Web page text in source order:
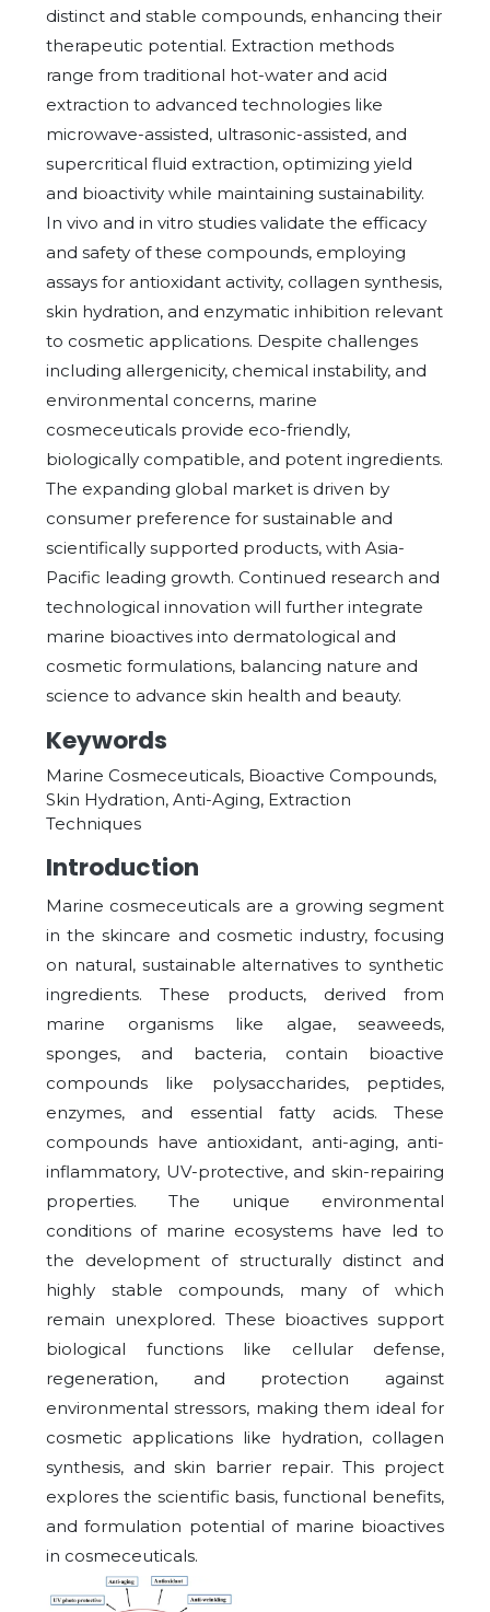
distinct and stable compounds, enhancing their
therapeutic potential. Extraction methods
range from traditional hot-water and acid
extraction to advanced technologies like
microwave-assisted, ultrasonic-assisted, and
supercritical fluid extraction, optimizing yield
and bioactivity while maintaining sustainability.
In vivo and in vitro studies validate the efficacy
and safety of these compounds, employing
assays for antioxidant activity, collagen synthesis,
skin hydration, and enzymatic inhibition relevant
to cosmetic applications. Despite challenges
including allergenicity, chemical instability, and
environmental concerns, marine
cosmeceuticals provide eco-friendly,
biologically compatible, and potent ingredients.
The expanding global market is driven by
consumer preference for sustainable and
scientifically supported products, with Asia-
Pacific leading growth. Continued research and
technological innovation will further integrate
marine bioactives into dermatological and
cosmetic formulations, balancing nature and
science to advance skin health and beauty.
Keywords
Marine Cosmeceuticals, Bioactive Compounds,
Skin Hydration, Anti-Aging, Extraction
Techniques
Introduction
Marine cosmeceuticals are a growing segment
in the skincare and cosmetic industry, focusing
on natural, sustainable alternatives to synthetic
ingredients. These products, derived from
marine organisms like algae, seaweeds,
sponges, and bacteria, contain bioactive
compounds like polysaccharides, peptides,
enzymes, and essential fatty acids. These
compounds have antioxidant, anti-aging, anti-
inflammatory, UV-protective, and skin-repairing
properties. The unique environmental
conditions of marine ecosystems have led to
the development of structurally distinct and
highly stable compounds, many of which
remain unexplored. These bioactives support
biological functions like cellular defense,
regeneration, and protection against
environmental stressors, making them ideal for
cosmetic applications like hydration, collagen
synthesis, and skin barrier repair. This project
explores the scientific basis, functional benefits,
and formulation potential of marine bioactives
in cosmeceuticals.